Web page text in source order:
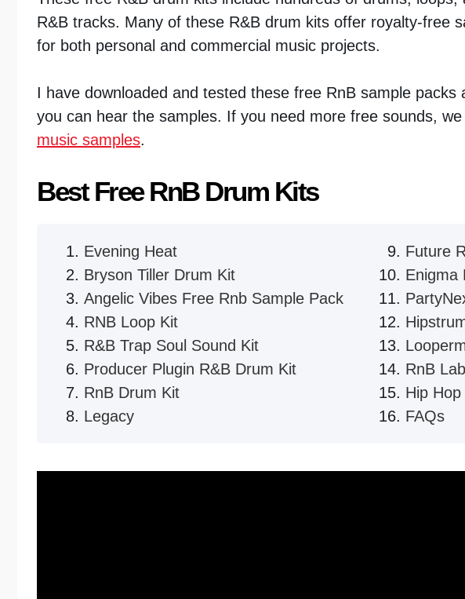
R&B tracks. Many of these R&B drum kits offer royalty-free
for both personal and commercial music projects.
I have downloaded and tested these free RnB sample
you can hear the samples. If you need more free sounds,
music samples.
Best Free RnB Drum Kits
Evening Heat
Bryson Tiller Drum Kit
Angelic Vibes Free Rnb Sample Pack
RNB Loop Kit
R&B Trap Soul Sound Kit
Producer Plugin R&B Drum Kit
RnB Drum Kit
Legacy
Future
Enigma
RnB Lab
Hip
FAQs